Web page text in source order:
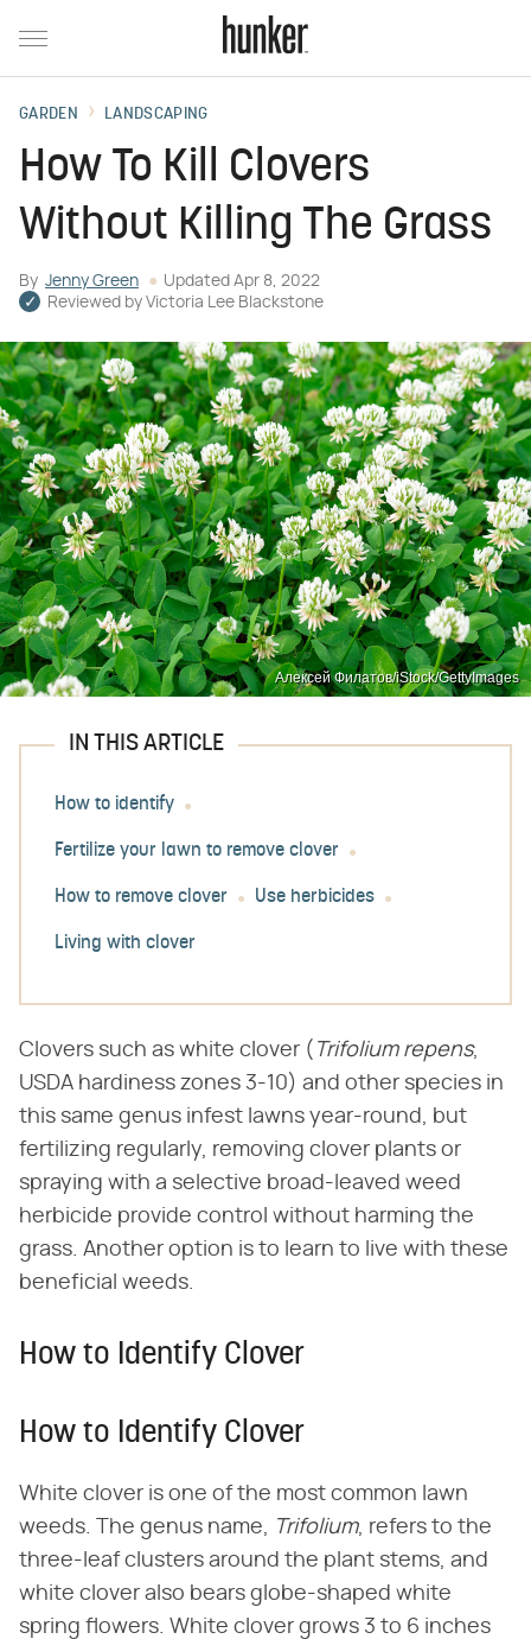
GARDEN LANDSCAPING
How To Kill Clovers
Without Killing The Grass
By Jenny Green Updated Apr 8, 2022
Reviewed by Victoria Lee Blackstone
Алексей Филатов/iStock/GettyImages
IN THIS ARTICLE
How to identify
Fertilize your lawn to remove clover
How to remove clover Use herbicides
Living with clover
Clovers such as white clover (​ Trifolium repens​,
USDA hardiness zones 3-10) and other species in
this same genus infest lawns year-round, but
fertilizing regularly, removing clover plants or
spraying with a selective broad-leaved weed
herbicide provide control without harming the
grass. Another option is to learn to live with these
beneficial weeds.
How to Identify Clover
How to Identify Clover
White clover is one of the most common lawn
weeds. The genus name, ​ Trifolium​, refers to the
three-leaf clusters around the plant stems, and
white clover also bears globe-shaped white
spring flowers. White clover grows 3 to 6 inches